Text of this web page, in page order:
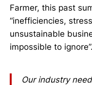
Farmer, this past
“inefficiencies,
unsustainable
impossible to ignore”.
Our industry